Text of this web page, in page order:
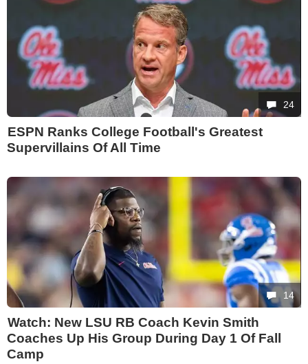
24
ESPN Ranks College Football's Greatest
Supervillains Of All Time
14
Watch: New LSU RB Coach Kevin Smith
Coaches Up His Group During Day 1 Of Fall
Camp